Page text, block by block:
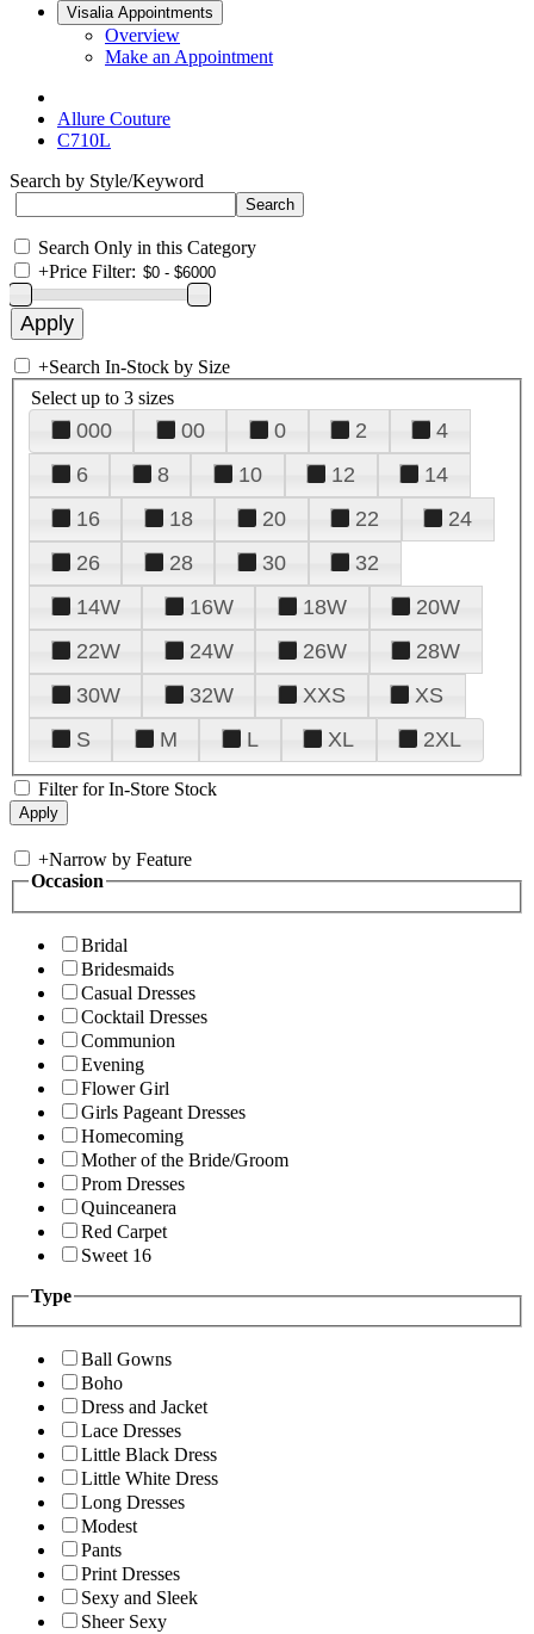
Visalia Appointments
Overview
Make an Appointment
Allure Couture
C710L
Search by Style/Keyword
Search Only in this Category
+Price Filter:
+Search In-Stock by Size
Select up to 3 sizes
000 00 0 2
4
6
8 10 12
14
16
18 20 22
24
26
28 30
32
14W
16W 18W
20W
22W
24W 26W
28W
30W
32W XXS
XS
S
M L XL 2XL
Filter for In-Store Stock
+Narrow by Feature
Occasion
Bridal
Bridesmaids
Casual Dresses
Cocktail Dresses
Communion
Evening
Flower Girl
Girls Pageant Dresses
Homecoming
Mother of the Bride/Groom
Prom Dresses
Quinceanera
Red Carpet
Sweet 16
Type
Ball Gowns
Boho
Dress and Jacket
Lace Dresses
Little Black Dress
Little White Dress
Long Dresses
Modest
Pants
Print Dresses
Sexy and Sleek
Sheer Sexy